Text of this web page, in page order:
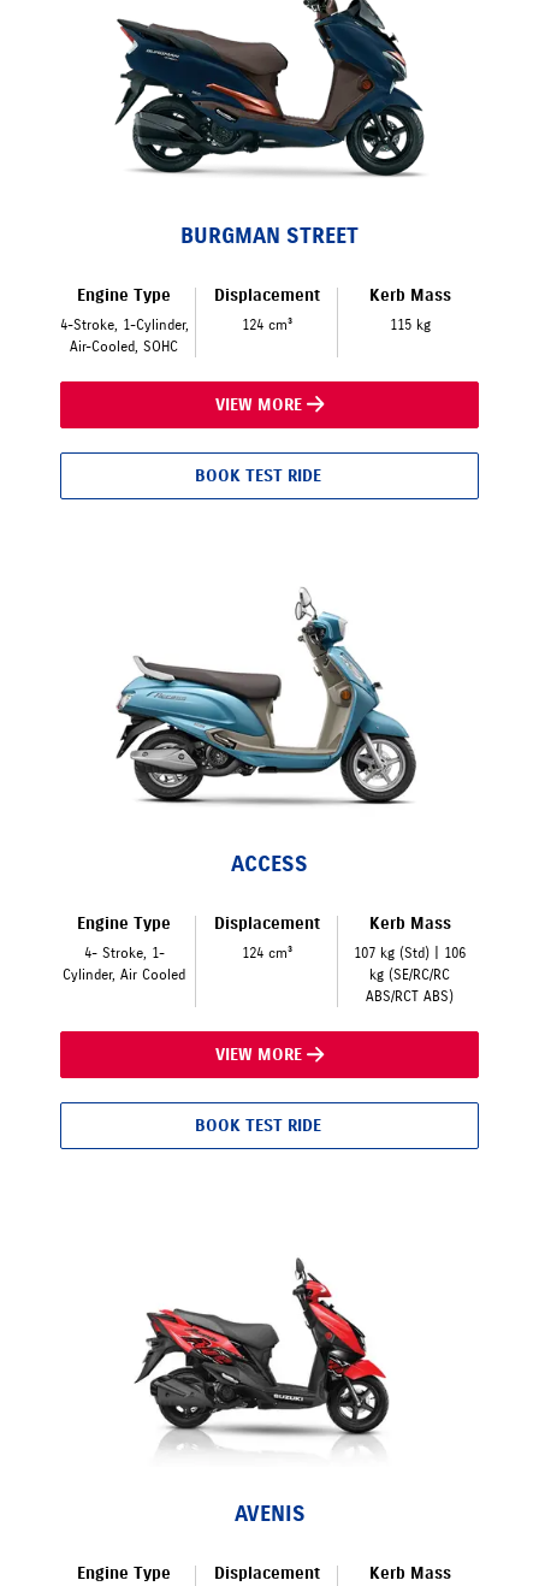
BURGMAN STREET
Engine Type
4-Stroke, 1-Cylinder,
Air-Cooled, SOHC
Displacement
124 cm³
Kerb Mass
115 kg
VIEW MORE
BOOK TEST RIDE
ACCESS
Engine Type
4- Stroke, 1-
Cylinder, Air Cooled
Displacement
124 cm³
Kerb Mass
107 kg (Std) | 106
kg (SE/RC/RC
ABS/RCT ABS)
VIEW MORE
BOOK TEST RIDE
AVENIS
Engine Type Displacement Kerb Mass